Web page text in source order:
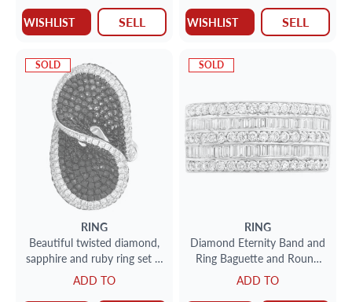
WISHLIST SELL WISHLIST SELL
SOLD
RING
Beautiful twisted diamond,
sapphire and ruby ring set in
18k white gold
ADD TO
SOLD
RING
Diamond Eternity Band and
Ring Baguette and Round
with over 1.5cts in 18k
white gold
ADD TO